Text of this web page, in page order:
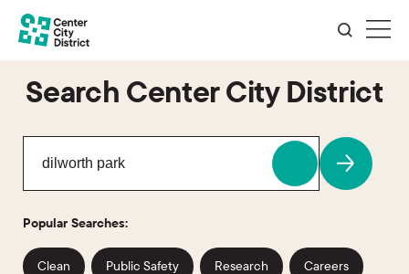
Search Center City District
Popular Searches:
Clean Public Safety Research Careers